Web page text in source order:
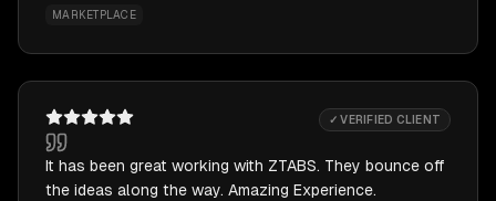
MARKETPLACE
✓ VERIFIED CLIENT
It has been great working with ZTABS. They bounce off
the ideas along the way. Amazing Experience.